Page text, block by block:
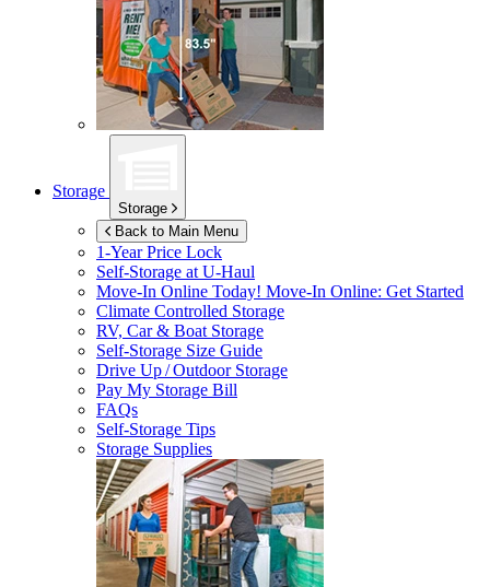
Storage
Storage
Back to Main Menu
1-Year Price Lock
Self-Storage atU-Haul
Move-In Online Today! Move-In Online: Get Started
Climate Controlled Storage
RV, Car & Boat Storage
Self-Storage Size Guide
Drive Up / Outdoor Storage
Pay My Storage Bill
FAQs
Self-Storage Tips
Storage Supplies